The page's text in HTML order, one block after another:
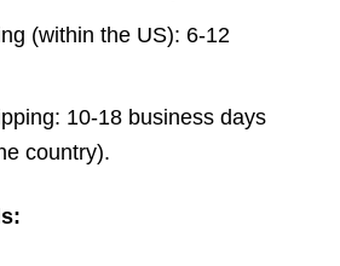
(within the US): 6-12
10-18 business days
country).